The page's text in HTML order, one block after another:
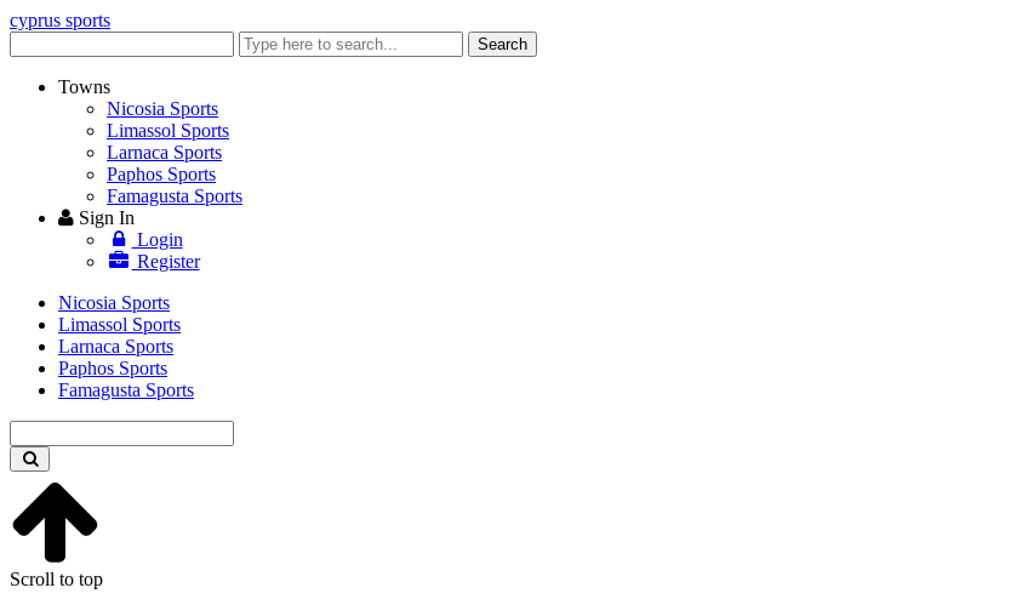
cyprus sports
keyword
Search
Towns
Nicosia Sports
Limassol Sports
Larnaca Sports
Paphos Sports
Famagusta Sports
Sign In
Login
Register
Nicosia Sports
Limassol Sports
Larnaca Sports
Paphos Sports
Famagusta Sports
keyword
Scroll to top